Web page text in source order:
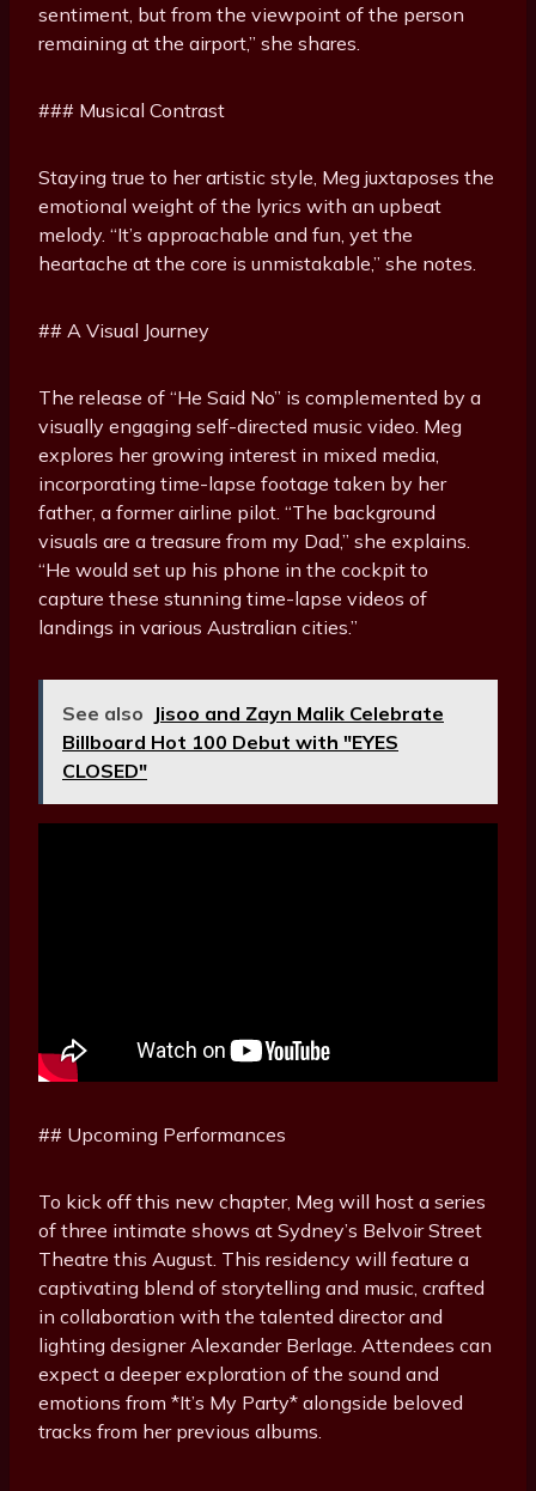
sentiment, but from the viewpoint of the person
remaining at the airport,” she shares.
### Musical Contrast
Staying true to her artistic style, Meg juxtaposes the
emotional weight of the lyrics with an upbeat
melody. “It’s approachable and fun, yet the
heartache at the core is unmistakable,” she notes.
## A Visual Journey
The release of “He Said No” is complemented by a
visually engaging self-directed music video. Meg
explores her growing interest in mixed media,
incorporating time-lapse footage taken by her
father, a former airline pilot. “The background
visuals are a treasure from my Dad,” she explains.
“He would set up his phone in the cockpit to
capture these stunning time-lapse videos of
landings in various Australian cities.”
See also Jisoo and Zayn Malik Celebrate
Billboard Hot 100 Debut with "EYES
CLOSED"
## Upcoming Performances
To kick off this new chapter, Meg will host a series
of three intimate shows at Sydney’s Belvoir Street
Theatre this August. This residency will feature a
captivating blend of storytelling and music, crafted
in collaboration with the talented director and
lighting designer Alexander Berlage. Attendees can
expect a deeper exploration of the sound and
emotions from *It’s My Party* alongside beloved
tracks from her previous albums.